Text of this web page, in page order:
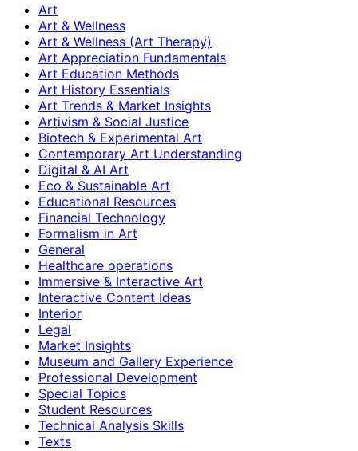
Art
Art & Wellness
Art & Wellness (Art Therapy)
Art Appreciation Fundamentals
Art Education Methods
Art History Essentials
Art Trends & Market Insights
Artivism & Social Justice
Biotech & Experimental Art
Contemporary Art Understanding
Digital & AI Art
Eco & Sustainable Art
Educational Resources
Financial Technology
Formalism in Art
General
Healthcare operations
Immersive & Interactive Art
Interactive Content Ideas
Interior
Legal
Market Insights
Museum and Gallery Experience
Professional Development
Special Topics
Student Resources
Technical Analysis Skills
Texts